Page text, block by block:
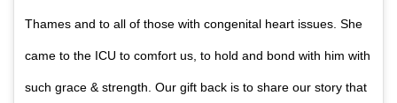
Thames and to all of those with congenital heart issues. She
came to the ICU to comfort us, to hold and bond with him with
such grace & strength. Our gift back is to share our story that